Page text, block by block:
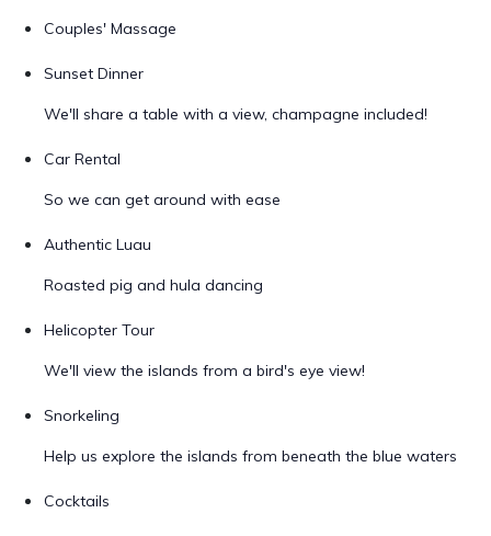
Couples' Massage
Sunset Dinner
We'll share a table with a view, champagne included!
Car Rental
So we can get around with ease
Authentic Luau
Roasted pig and hula dancing
Helicopter Tour
We'll view the islands from a bird's eye view!
Snorkeling
Help us explore the islands from beneath the blue waters
Cocktails